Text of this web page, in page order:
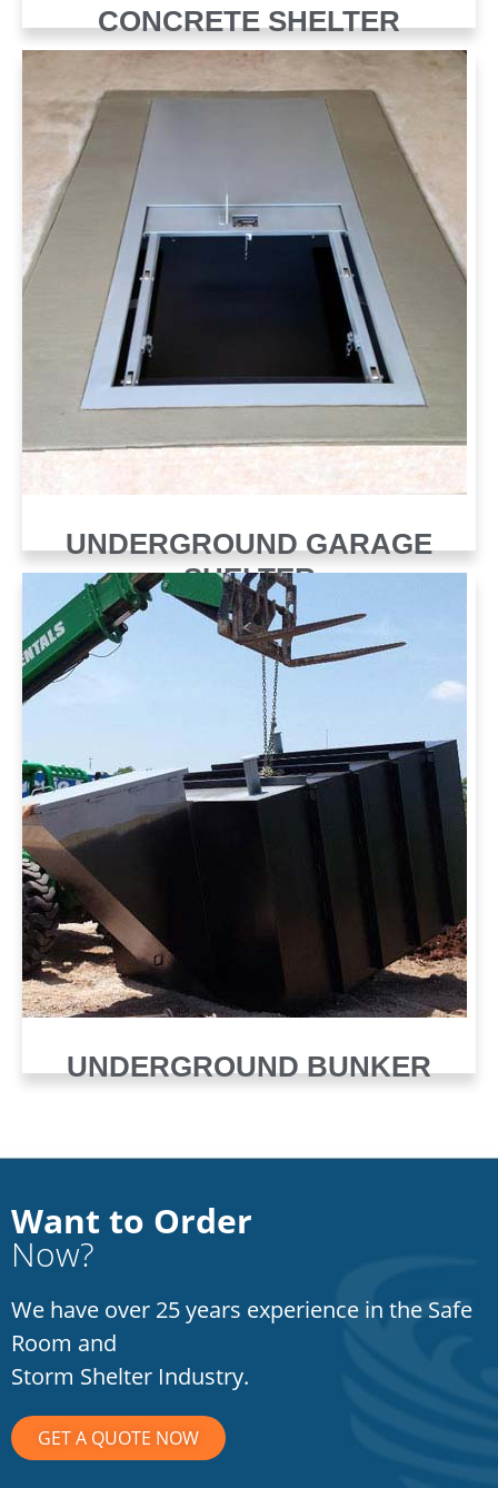
CONCRETE SHELTER
UNDERGROUND GARAGE
SHELTER
UNDERGROUND BUNKER
Want to Order
Now?
We have over 25 years experience in the Safe
Room and
Storm Shelter Industry.
GET A QUOTE NOW